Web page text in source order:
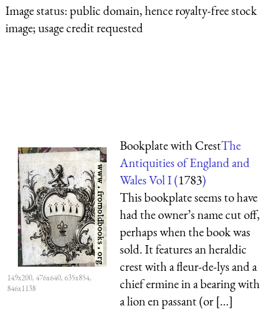
Image status:public domain, hence royalty-free stock
image; usage credit requested
149x200, 476x640, 635x854,
846x1138
Bookplate with CrestThe
Antiquities of England and
Wales Vol I (1783)
This bookplate seems to have
had the owner’s name cut off,
perhaps when the book was
sold. It features an heraldic
crest with a fleur-de-lys and a
chief ermine in a bearing with
a lion en passant (or [...]